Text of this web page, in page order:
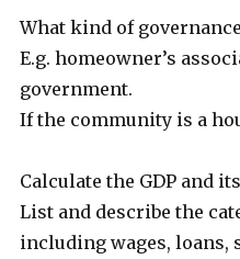
What kind of
E.g. homeowner’s
government.
If the community is a
Calculate the GDP and
List and describe the
including wages, loans,